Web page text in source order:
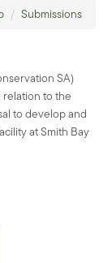
/ Submissions
SA)
to the
to develop and
at Smith Bay